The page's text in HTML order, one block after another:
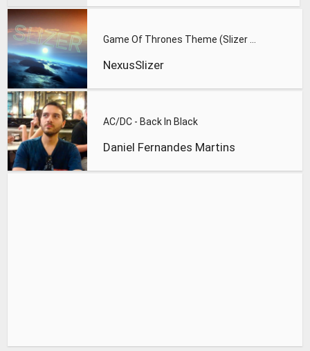
NexusSlizer
AC/DC - Back In Black
Daniel Fernandes Martins